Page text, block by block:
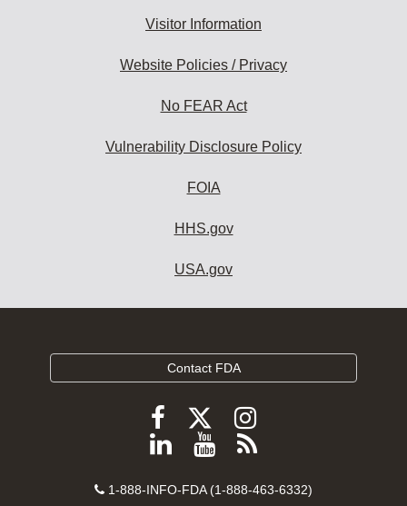
Visitor Information
Website Policies / Privacy
No FEAR Act
Vulnerability Disclosure Policy
FOIA
HHS.gov
USA.gov
Contact FDA
Follow
FDA
Facebook
Follow
FDA
Follow
FDA
Instagram
Follow
on
View
videos
Subscribe
FDA
Contact
1-888-INFO-FDA (1-888-463-6332)